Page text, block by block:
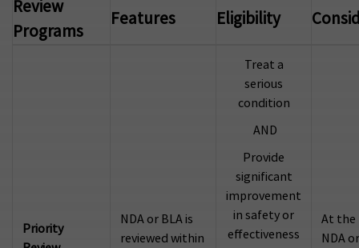
Review
Programs
Features Eligibility
Priority
NDA or BLA is
reviewed within
Treat a
serious
condition
AND
Provide
significant
improvement
in safety or
effectiveness
At the
NDA